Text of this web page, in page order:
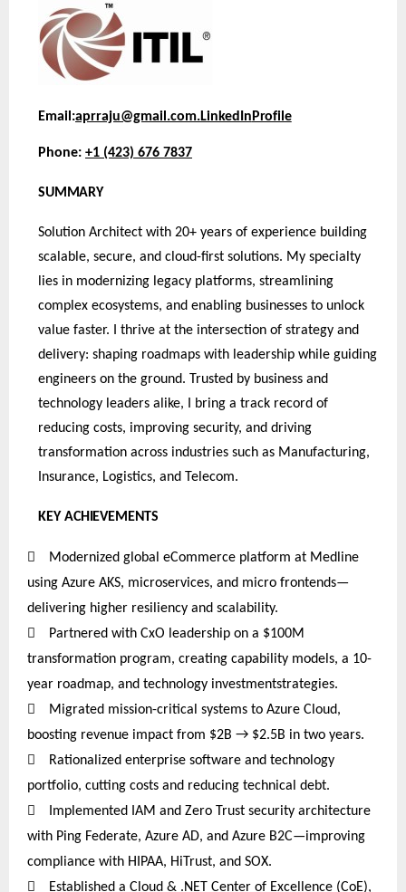
Email:aprraju@gmail.com.LinkedIn Profile
Phone:+1 (423) 676 7837
SUMMARY
Solution Architect with 20+ years of experience building
scalable, secure, and cloud-first solutions. My specialty
lies in modernizing legacy platforms, streamlining
complex ecosystems, and enabling businesses to unlock
value faster. I thrive at the intersection of strategy and
delivery: shaping roadmaps with leadership while guiding
engineers on the ground. Trusted by business and
technology leaders alike, I bring a track record of
reducing costs, improving security, and driving
transformation across industries such as Manufacturing,
Insurance, Logistics, and Telecom.
KEYACHIEVEMENTS

Modernized global eCommerce platform at Medline
using Azure AKS, microservices, and micro frontends—
delivering higher resiliency and scalability.
 Partneredwith CxO leadership on a $100M
transformation program, creating capability models, a 10-
year roadmap, and technology investmentstrategies.

Migrated mission-critical systems to Azure Cloud,
boosting revenue impact from $2B → $2.5B in two years.

Rationalized enterprise software and technology
portfolio, cutting costs and reducing technical debt.

Implemented IAM and Zero Trust security architecture
with Ping Federate, Azure AD, and Azure B2C—improving
compliance with HIPAA, HiTrust, and SOX.

Established a Cloud & .NET Center of Excellence (CoE),